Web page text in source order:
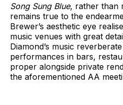
Song Sung Blue, rather than
remains true to the
Brewer’s aesthetic eye
music venues with great
Diamond’s music
performances in bars,
proper alongside private
the aforementioned AA